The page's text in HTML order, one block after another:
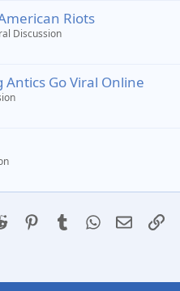
Riots
Discussion
Antics Go Viral Online
Reddit PinterestTumblrWhatsApp
Email